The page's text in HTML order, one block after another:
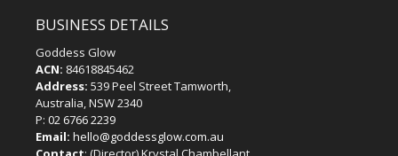
BUSINESS DETAILS
Goddess Glow
ACN: 84618845462
Address: 539 Peel Street Tamworth,
Australia, NSW 2340
P: 02 6766 2239
Email: hello@goddessglow.com.au